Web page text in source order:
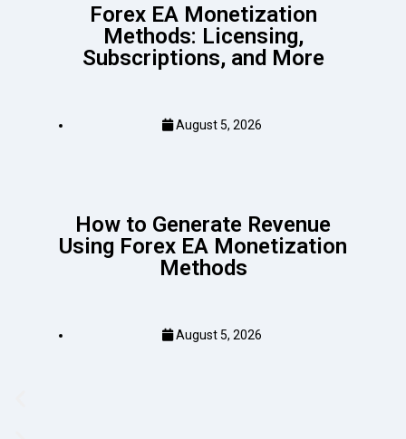
Forex EA Monetization
Methods: Licensing,
Subscriptions, and More
August 5, 2026
How to Generate Revenue
Using Forex EA Monetization
Methods
August 5, 2026